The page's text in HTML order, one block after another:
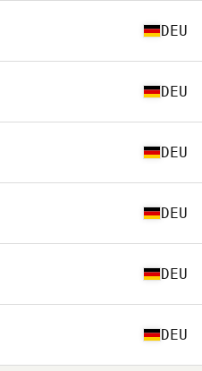
DEU
DEU
DEU
DEU
DEU
DEU